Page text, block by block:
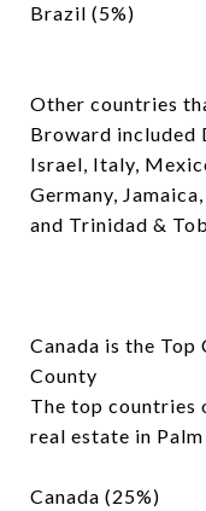
Brazil (5%)
Other countries
Broward included
Israel, Italy,
Germany,
and Trinidad &
Canada is the Top
County
The top countries
real estate in
Canada (25%)